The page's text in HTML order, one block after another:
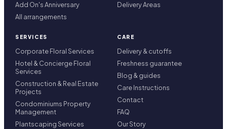
Add On's Anniversary
All arrangements
Delivery Areas
SERVICES
Corporate Floral Services
Hotel & Concierge Floral
Services
Construction & Real Estate
Projects
Condominiums Property
Management
Plantscaping Services
CARE
Delivery & cutoffs
Freshness guarantee
Blog & guides
Care Instructions
Contact
FAQ
Our Story